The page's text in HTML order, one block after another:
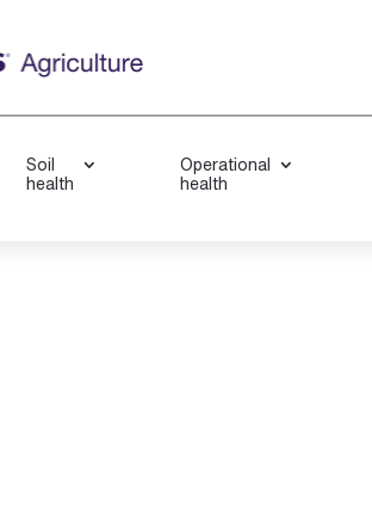
Soil
health
Operational
health